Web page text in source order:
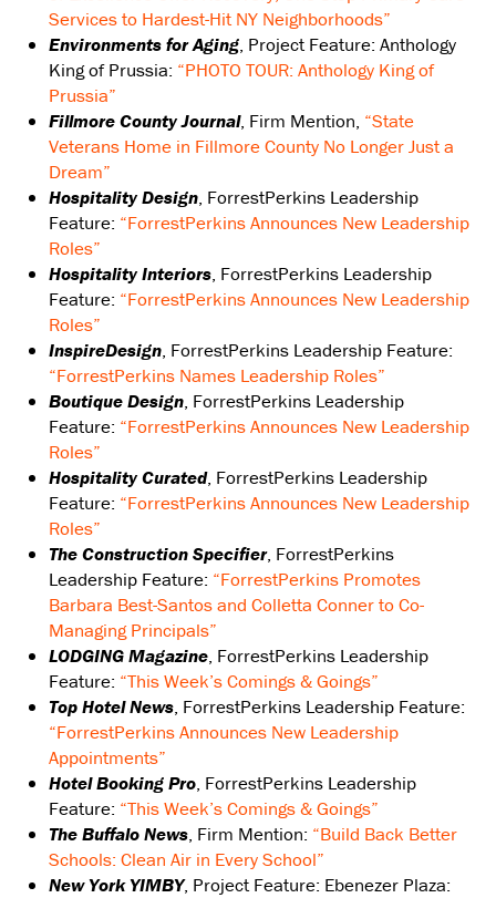
Services to Hardest-Hit NY Neighborhoods”
Environments for Aging, Project Feature: Anthology
King of Prussia: “PHOTO TOUR: Anthology King of
Prussia”
Fillmore County Journal, Firm Mention, “State
Veterans Home in Fillmore County No Longer Just a
Dream”
Hospitality Design, ForrestPerkins Leadership
Feature: “ForrestPerkins Announces New Leadership
Roles”
Hospitality Interiors, ForrestPerkins Leadership
Feature: “ForrestPerkins Announces New Leadership
Roles”
InspireDesign, ForrestPerkins Leadership Feature:
“ForrestPerkins Names Leadership Roles”
Boutique Design, ForrestPerkins Leadership
Feature: “ForrestPerkins Announces New Leadership
Roles”
Hospitality Curated, ForrestPerkins Leadership
Feature: “ForrestPerkins Announces New Leadership
Roles”
The Construction Specifier, ForrestPerkins
Leadership Feature: “ForrestPerkins Promotes
Barbara Best-Santos and Colletta Conner to Co-
Managing Principals”
LODGING Magazine, ForrestPerkins Leadership
Feature: “This Week’s Comings & Goings”
Top Hotel News, ForrestPerkins Leadership Feature:
“ForrestPerkins Announces New Leadership
Appointments”
Hotel Booking Pro, ForrestPerkins Leadership
Feature: “This Week’s Comings & Goings”
The Buffalo News, Firm Mention: “Build Back Better
Schools: Clean Air in Every School”
New York YIMBY, Project Feature: Ebenezer Plaza: